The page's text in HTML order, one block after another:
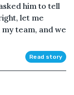
him to tell
let me
team, and we
Read story